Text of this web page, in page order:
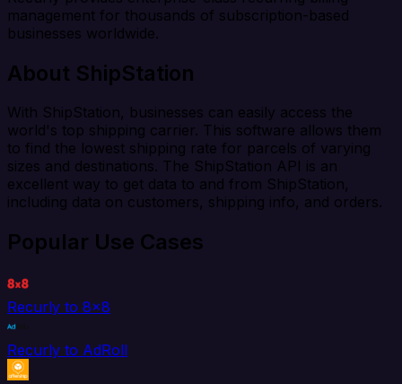
management for thousands of subscription-based
businesses worldwide.
About ShipStation
With ShipStation, businesses can easily access the
world's top shipping carrier. This software allows them
to find the lowest shipping rate for parcels of varying
sizes and destinations. The ShipStation API is an
excellent way to get data to and from ShipStation,
including data on customers, shipping info, and orders.
Popular Use Cases
Recurly to 8x8
Recurly to AdRoll